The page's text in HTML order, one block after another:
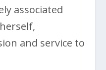
associated
and service to